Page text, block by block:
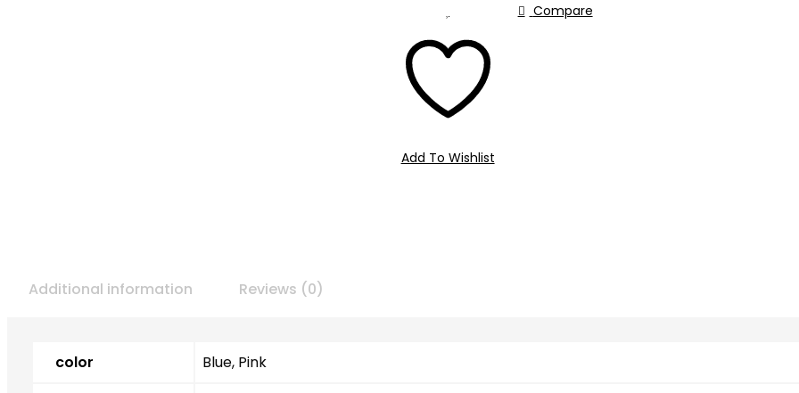
Add To Wishlist
Compare
Additional information Reviews (0)
color Blue, Pink